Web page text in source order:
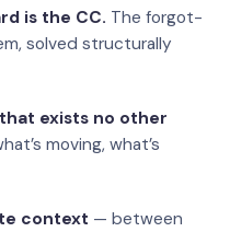
is the CC. The forgot-
solved structurally
exists no other
moving, what’s
context — between